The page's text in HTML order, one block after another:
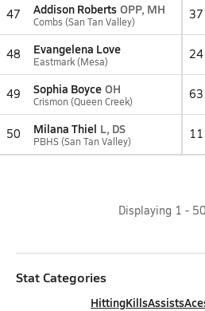
47 Addison Roberts OPP, MH
Combs (San Tan Valley) 37
48 Evangelena Love
Eastmark (Mesa) 24
49 Sophia Boyce OH
Crismon (Queen Creek) 63
50 Milana Thiel L, DS
PBHS (San Tan Valley)
Displaying 1 - 50
Stat Categories
HittingKillsAssists